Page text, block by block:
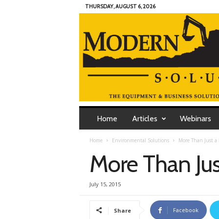
THURSDAY, AUGUST 6, 2026
M
Home Articles Webinars
Home Environmental Solutions More Than Just
More Than
July 15, 2015
Share Facebook